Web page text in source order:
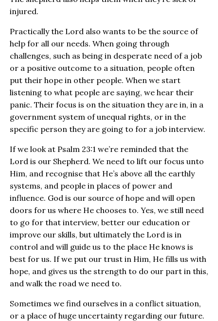
injured.
Practically the Lord also wants to be the source of
help for all our needs. When going through
challenges, such as being in desperate need of a job
or a positive outcome to a situation, people often
put their hope in other people. When we start
listening to what people are saying, we hear their
panic. Their focus is on the situation they are in, in a
government system of unequal rights, or in the
specific person they are going to for a job interview.
If we look at Psalm 23:1 we’re reminded that the
Lord is our Shepherd. We need to lift our focus unto
Him, and recognise that He’s above all the earthly
systems, and people in places of power and
influence. God is our source of hope and will open
doors for us where He chooses to. Yes, we still need
to go for that interview, better our education or
improve our skills, but ultimately the Lord is in
control and will guide us to the place He knows is
best for us. If we put our trust in Him, He fills us with
hope, and gives us the strength to do our part in this,
and walk the road we need to.
Sometimes we find ourselves in a conflict situation,
or a place of huge uncertainty regarding our future.